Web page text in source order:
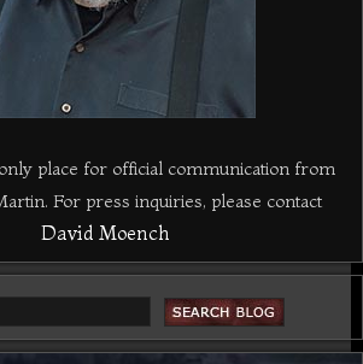
place for official communication from
For press inquiries, please contact
David Moench